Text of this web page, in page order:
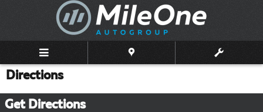
Skip to main content
Directions
Get Directions